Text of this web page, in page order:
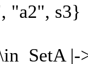
"a2", s3}
SetA |-